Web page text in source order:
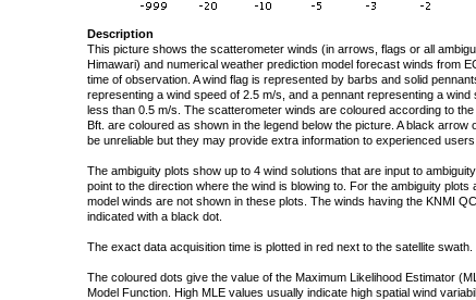
Description
This picture shows the scatterometer winds (in arrows, flags or all
Himawari) and numerical weather prediction model forecast winds from
time of observation. A wind flag is represented by barbs and solid
representing a wind speed of 2.5 m/s, and a pennant representing a
less than 0.5 m/s. The scatterometer winds are coloured according to
Bft. are coloured as shown in the legend below the picture. A black
be unreliable but they may provide extra information to experienced users.
The ambiguity plots show up to 4 wind solutions that are input to
point to the direction where the wind is blowing to. For the ambiguity
model winds are not shown in these plots. The winds having the KNMI
indicated with a black dot.
The exact data acquisition time is plotted in red next to the satellite swath.
The coloured dots give the value of the Maximum Likelihood Estimator
Model Function. High MLE values usually indicate high spatial wind